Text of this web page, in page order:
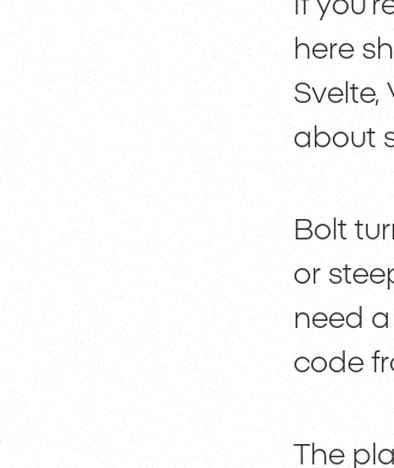
here
Svelte,
about
Bolt
or
need
code
The